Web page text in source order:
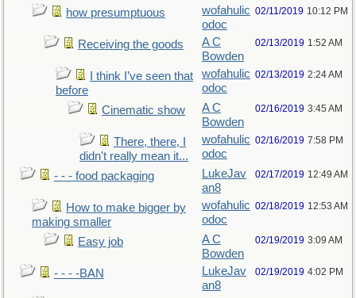
how presumptuous
wofahulic
odoc
02/11/2019 10:12 PM
Receiving the goods
A C
Bowden
02/13/2019 1:52 AM
I think I’ve seen that
before
wofahulic
odoc
02/13/2019 2:24 AM
Cinematic show
A C
Bowden
02/16/2019 3:45 AM
There, there, I
didn't really mean it...
wofahulic
odoc
02/16/2019 7:58 PM
- - - food packaging
LukeJav
an8
02/17/2019 12:49 AM
How to make bigger by
making smaller
wofahulic
odoc
02/18/2019 12:53 AM
Easy job
A C
Bowden
02/19/2019 3:09 AM
- - - -BAN
LukeJav
an8
02/19/2019 4:02 PM